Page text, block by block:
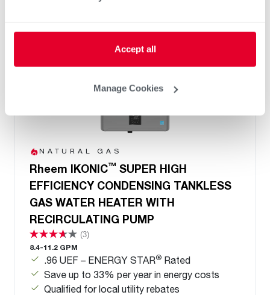
Accept all
Manage Cookies
NATURAL GAS
Rheem IKONIC™ SUPER HIGH
EFFICIENCY CONDENSING TANKLESS
GAS WATER HEATER WITH
RECIRCULATING PUMP
(3)
8.4-11.2 GPM
.96 UEF – ENERGY STAR® Rated
Save up to 33% per year in energy costs
Qualified for local utility rebates